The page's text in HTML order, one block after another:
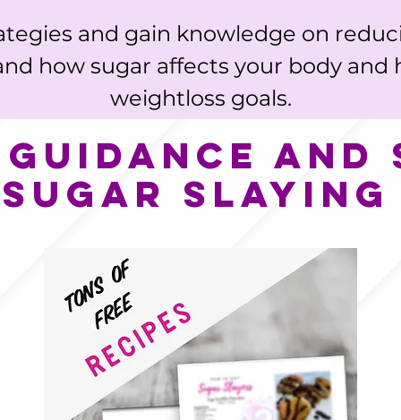
and gain knowledge on
how sugar affects your body and
weightloss goals.
guidance